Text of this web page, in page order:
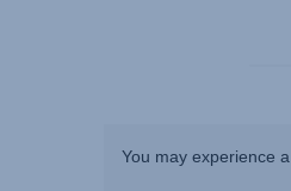
You may experience